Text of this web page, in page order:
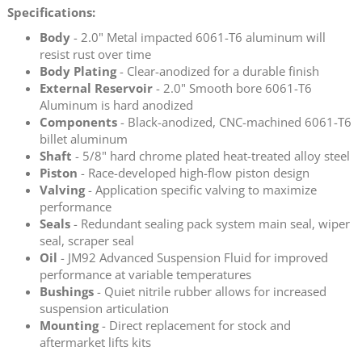
Specifications:
Body - 2.0" Metal impacted 6061-T6 aluminum will
resist rust over time
Body Plating- Clear-anodized for a durable finish
External Reservoir - 2.0" Smooth bore 6061-T6
Aluminum is hard anodized
Components - Black-anodized, CNC-machined 6061-T6
billet aluminum
Shaft - 5/8" hard chrome plated heat-treated alloy steel
Piston - Race-developed high-flow piston design
Valving- Application specific valving to maximize
performance
Seals - Redundant sealing pack system main seal, wiper
seal, scraper seal
Oil - JM92 Advanced Suspension Fluid for improved
performance at variable temperatures
Bushings - Quiet nitrile rubber allows for increased
suspension articulation
Mounting- Direct replacement for stock and
aftermarket lifts kits